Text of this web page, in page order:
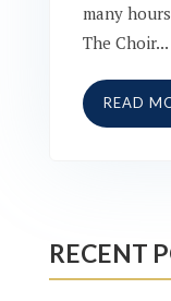
many
The Choir...
READ
RECENT